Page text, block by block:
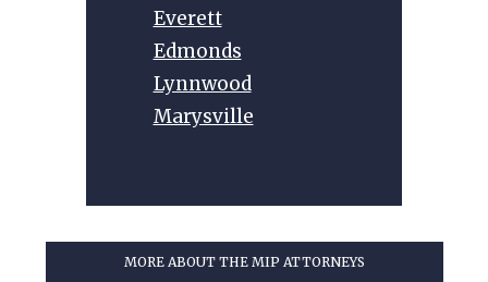
Everett
Edmonds
Lynnwood
Marysville
MORE ABOUT THE MIP ATTORNEYS